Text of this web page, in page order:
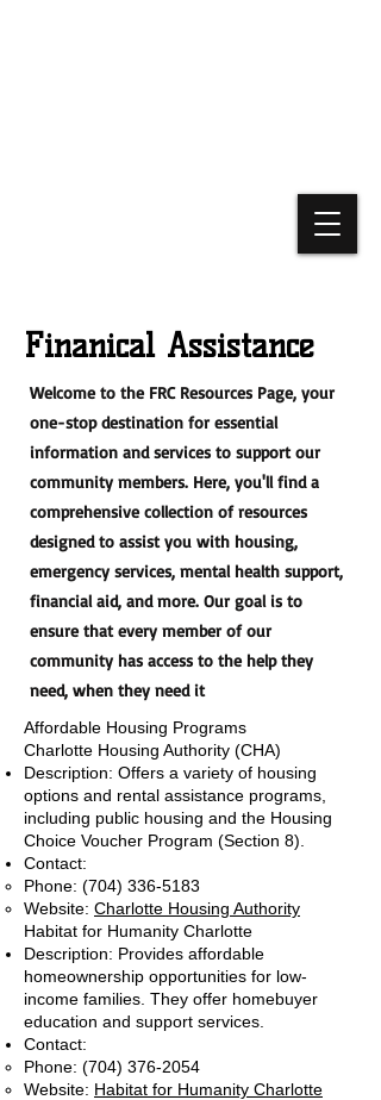
Finanical Assistance
Welcome to the FRC Resources Page, your
one-stop destination for essential
information and services to support our
community members. Here, you'll find a
comprehensive collection of resources
designed to assist you with housing,
emergency services, mental health support,
financial aid, and more. Our goal is to
ensure that every member of our
community has access to the help they
need, when they need it
Affordable Housing Programs
Charlotte Housing Authority (CHA)
Description: Offers a variety of housing
options and rental assistance programs,
including public housing and the Housing
Choice Voucher Program (Section 8).
Contact:
Phone: (704) 336-5183
Website: Charlotte Housing Authority
Habitat for Humanity Charlotte
Description: Provides affordable
homeownership opportunities for low-
income families. They offer homebuyer
education and support services.
Contact:
Phone: (704) 376-2054
Website: Habitat for Humanity Charlotte